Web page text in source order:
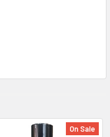
On Sale